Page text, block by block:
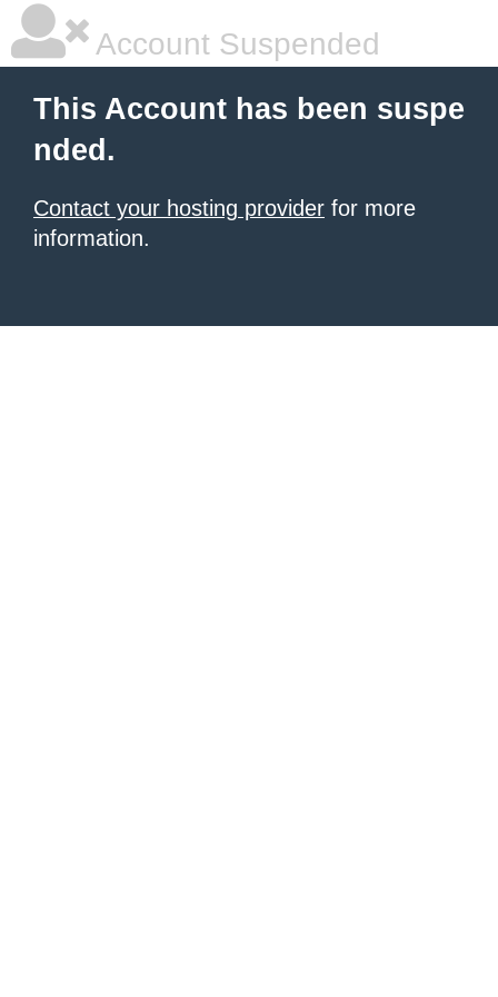
Account Suspended
This Account has been suspe
nded.
Contact your hosting provider for more
information.